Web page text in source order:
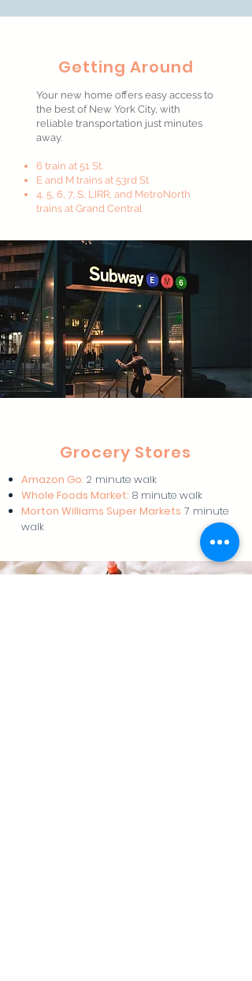
Getting Around
Your new home offers easy access to
the best of New York City, with
reliable transportation just minutes
away.
6 train at 51 St.
E and M trains at 53rd St
4, 5, 6, 7, S, LIRR, and MetroNorth
trains at Grand Central
Grocery Stores
Amazon Go: 2 minute walk
Whole Foods Market: 8 minute walk
Morton Williams Super Markets 7 minute
walk